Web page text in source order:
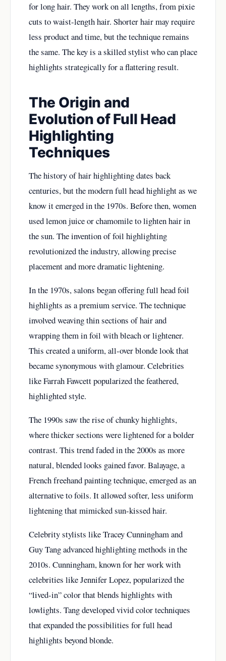
for long hair. They work on all lengths, from pixie
cuts to waist-length hair. Shorter hair may require
less product and time, but the technique remains
the same. The key is a skilled stylist who can place
highlights strategically for a flattering result.
The Origin and
Evolution of Full Head
Highlighting
Techniques
The history of hair highlighting dates back
centuries, but the modern full head highlight as we
know it emerged in the 1970s. Before then, women
used lemon juice or chamomile to lighten hair in
the sun. The invention of foil highlighting
revolutionized the industry, allowing precise
placement and more dramatic lightening.
In the 1970s, salons began offering full head foil
highlights as a premium service. The technique
involved weaving thin sections of hair and
wrapping them in foil with bleach or lightener.
This created a uniform, all-over blonde look that
became synonymous with glamour. Celebrities
like Farrah Fawcett popularized the feathered,
highlighted style.
The 1990s saw the rise of chunky highlights,
where thicker sections were lightened for a bolder
contrast. This trend faded in the 2000s as more
natural, blended looks gained favor. Balayage, a
French freehand painting technique, emerged as an
alternative to foils. It allowed softer, less uniform
lightening that mimicked sun-kissed hair.
Celebrity stylists like Tracey Cunningham and
Guy Tang advanced highlighting methods in the
2010s. Cunningham, known for her work with
celebrities like Jennifer Lopez, popularized the
“lived-in” color that blends highlights with
lowlights. Tang developed vivid color techniques
that expanded the possibilities for full head
highlights beyond blonde.